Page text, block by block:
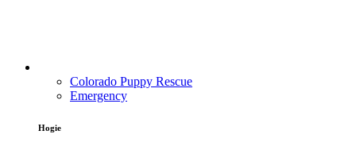
Colorado Puppy Rescue
Emergency
Hogie